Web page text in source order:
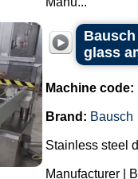
glass
Machine code:
Brand: Bausch
Stainless steel
Manufacturer |